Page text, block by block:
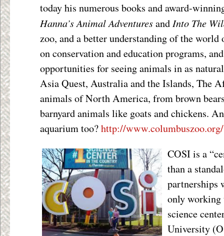
today his numerous books and award-
Hanna’s Animal Adventuresand Into The
zoo, and a better understanding of the
on conservation and education programs,
opportunities for seeing animals in as
Asia Quest, Australia and the Islands, The
animals of North America, from brown
barnyard animals like goats and chickens.
aquarium too?http://www.columbuszoo.org/
COSI is a
than a
partnerships
only working
science
University